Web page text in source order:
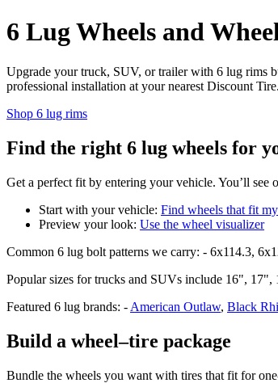
6 Lug Wheels and
Upgrade your truck, SUV, or trailer with 6 lug rims
professional installation at your nearest Discount Tire.
Shop 6 lug rims
Find the right 6 lug wheels for
Get a perfect fit by entering your vehicle. You’ll
Start with your vehicle: Find wheels that fit
Preview your look: Use the wheel visualizer
Common 6 lug bolt patterns we carry: - 6x114.3,
Popular sizes for trucks and SUVs include 16",
Featured 6 lug brands: - American Outlaw, Black
Build a wheel–tire package
Bundle the wheels you want with tires that fit for